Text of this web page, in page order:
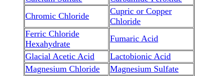
Chromic Chloride
Cupric or Copper
Chloride
Ferric Chloride
Hexahydrate
Fumaric Acid
Glacial Acetic Acid
Lactobionic Acid
Magnesium Chloride
Magnesium Sulfate